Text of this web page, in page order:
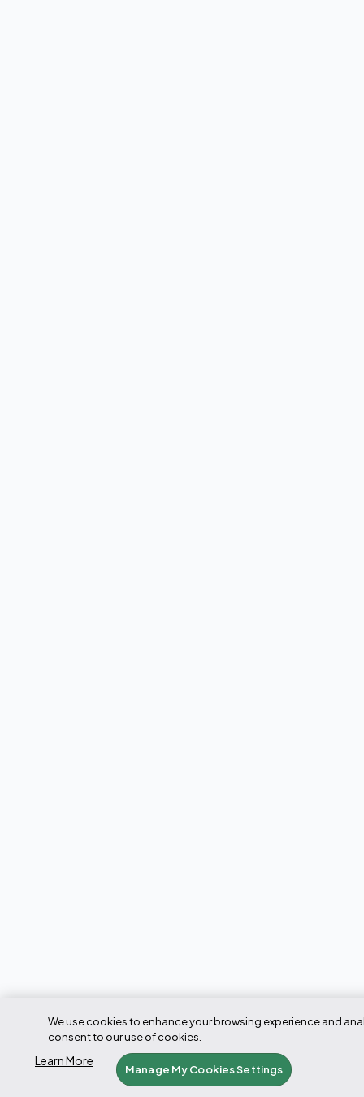
We use cookies to enhance your browsing experience and
consent to our use of cookies.
Manage My Cookies Settings
Learn More